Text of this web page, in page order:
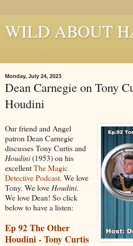
WILD ABOUT
Monday, July 24, 2023
Dean Carnegie on Tony
Houdini
Our friend and Angel
patron Dean Carnegie
discusses Tony Curtis and
Houdini(1953) on his
excellentThe Magic
Detective Podcast. We love
Tony. We love Houdini.
We love Dean! So click
below to have a listen:
Ep 92 The Other
Houdini - Tony Curtis